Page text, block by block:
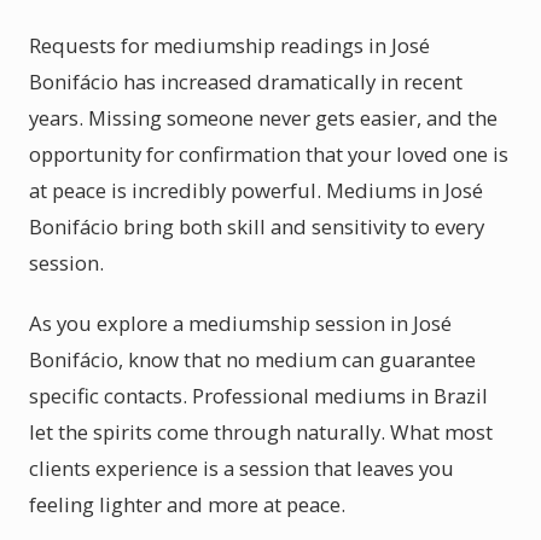
Requests for mediumship readings in José
Bonifácio has increased dramatically in recent
years. Missing someone never gets easier, and the
opportunity for confirmation that your loved one is
at peace is incredibly powerful. Mediums in José
Bonifácio bring both skill and sensitivity to every
session.
As you explore a mediumship session in José
Bonifácio, know that no medium can guarantee
specific contacts. Professional mediums in Brazil
let the spirits come through naturally. What most
clients experience is a session that leaves you
feeling lighter and more at peace.